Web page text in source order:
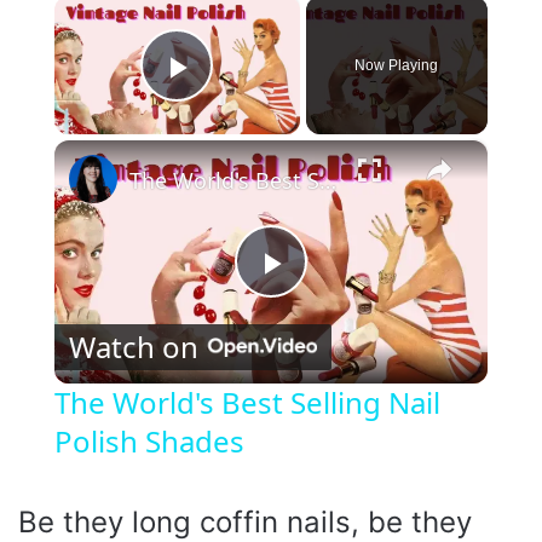
Play Video
Now Playing
×
P
l
y
The World's Best Selling Nail Polish Shades
Watch on
The World's Best Selling Nail
Polish Shades
Be they long coffin nails, be they